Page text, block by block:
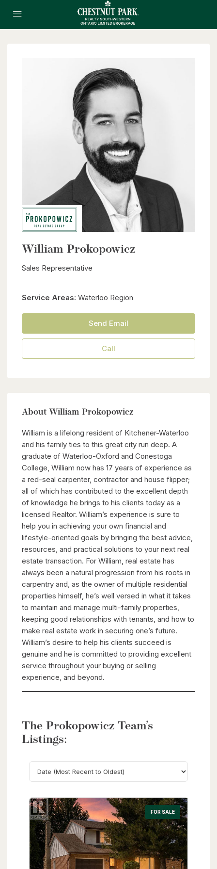
William Prokopowicz
Sales Representative
Service Areas: Waterloo Region
Send Email
Call
About William Prokopowicz
William is a lifelong resident of Kitchener-Waterloo
and his family ties to this great city run deep. A
graduate of Waterloo-Oxford and Conestoga
College, William now has 17 years of experience as
a red-seal carpenter, contractor and house flipper;
all of which has contributed to the excellent depth
of knowledge he brings to his clients today as a
licensed Realtor. William’s experience is sure to
help you in achieving your own financial and
lifestyle-oriented goals by bringing the best advice,
resources, and practical solutions to your next real
estate transaction. For William, real estate has
always been a natural progression from his roots in
carpentry and, as the owner of multiple residential
properties himself, he’s well versed in what it takes
to maintain and manage multi-family properties,
keeping good relationships with tenants, and how to
make real estate work in securing one’s future.
William’s desire to help his clients succeed is
genuine and he is committed to providing excellent
service throughout your buying or selling
experience, and beyond.
The Prokopowicz Team’s
Listings:
Search FOR SALE